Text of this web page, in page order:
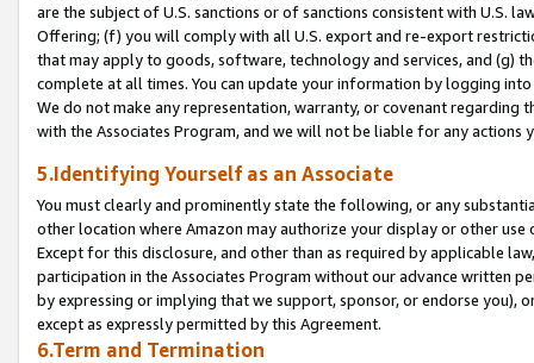
are the subject of U.S. sanctions or of sanctions consistent with U.S.
Offering; (f) you will comply with all U.S. export and re-export
that may apply to goods, software, technology and services, and (g)
complete at all times. You can update your information by logging
We do not make any representation, warranty, or covenant regarding
with the Associates Program, and we will not be liable for any actions
5.Identifying Yourself as an Associate
You must clearly and prominently state the following, or any
other location where Amazon may authorize your display or other
Except for this disclosure, and other than as required by applicable
participation in the Associates Program without our advance written
by expressing or implying that we support, sponsor, or endorse you),
except as expressly permitted by this Agreement.
6.Term and Termination